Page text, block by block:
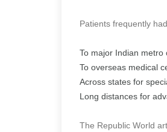
Patients frequently
To major Indian metro
To overseas medical
Across states for
Long distances for
The Republic World